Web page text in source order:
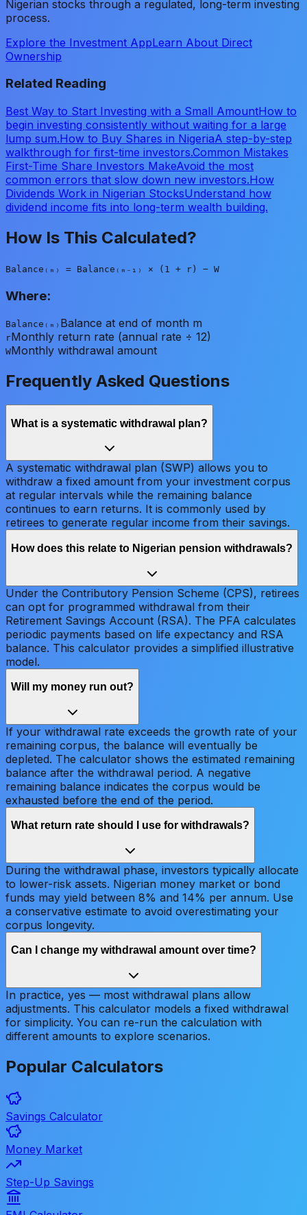
Nigerian stocks through a regulated, long-term investing
process.
Explore the Investment AppLearn About Direct
Ownership
Related Reading
Best Way to Start Investing with a Small AmountHow to
begin investing consistently without waiting for a large
lump sum.How to Buy Shares in NigeriaA step-by-step
walkthrough for first-time investors.Common Mistakes
First-Time Share Investors MakeAvoid the most
common errors that slow down new investors.How
Dividends Work in Nigerian StocksUnderstand how
dividend income fits into long-term wealth building.
How Is This Calculated?
Balance₍ₘ₎ = Balance₍ₘ₋₁₎ × (1 + r) − W
Where:
Balance₍ₘ₎ Balance at end of month m
rMonthly return rate (annual rate ÷ 12)
WMonthly withdrawal amount
Frequently Asked Questions
What is a systematic withdrawal plan?
A systematic withdrawal plan (SWP) allows you to
withdraw a fixed amount from your investment corpus
at regular intervals while the remaining balance
continues to earn returns. It is commonly used by
retirees to generate regular income from their savings.
How does this relate to Nigerian pension withdrawals?
Under the Contributory Pension Scheme (CPS), retirees
can opt for programmed withdrawal from their
Retirement Savings Account (RSA). The PFA calculates
periodic payments based on life expectancy and RSA
balance. This calculator provides a simplified illustrative
model.
Will my money run out?
If your withdrawal rate exceeds the growth rate of your
remaining corpus, the balance will eventually be
depleted. The calculator shows the estimated remaining
balance after the withdrawal period. A negative
remaining balance indicates the corpus would be
exhausted before the end of the period.
What return rate should I use for withdrawals?
During the withdrawal phase, investors typically allocate
to lower-risk assets. Nigerian money market or bond
funds may yield between 8% and 14% per annum. Use
a conservative estimate to avoid overestimating your
corpus longevity.
Can I change my withdrawal amount over time?
In practice, yes — most withdrawal plans allow
adjustments. This calculator models a fixed withdrawal
for simplicity. You can re-run the calculation with
different amounts to explore scenarios.
Popular Calculators
Savings Calculator
Money Market
Step-Up Savings